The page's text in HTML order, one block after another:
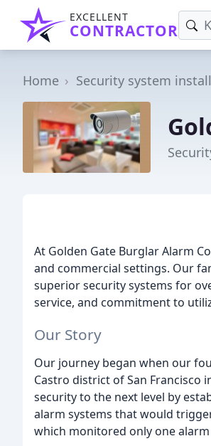
EXCELLENT
CONTRACTOR
Home Security system
At Golden Gate Burglar Alarm
and commercial settings. Our
superior security systems for
service, and commitment to
Our Story
Our journey began when our
Castro district of San Francisco
security to the next level by
alarm systems that would
which monitored only one